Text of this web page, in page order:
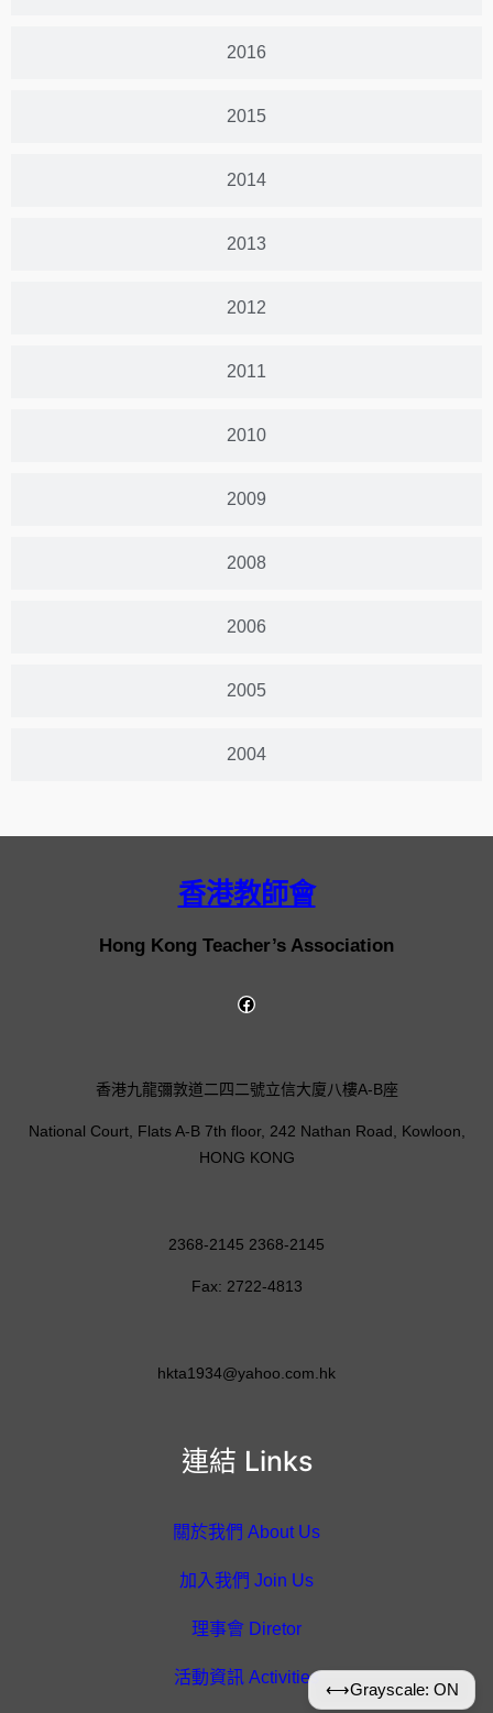
2016
2015
2014
2013
2012
2011
2010
2009
2008
2006
2005
2004
香港教師會
Hong Kong Teacher’s Association
連結 Links
關於我們 About Us
加入我們 Join Us
理事會 Diretor
活動資訊 Activities
香港九龍彌敦道二四二號立信大廈八樓A-B座
National Court, Flats A-B 7th floor, 242 Nathan Road, Kowloon,
HONG KONG
2368-2145 2368-2145
Fax: 2722-4813
hkta1934@yahoo.com.hk
⟷Grayscale: ON